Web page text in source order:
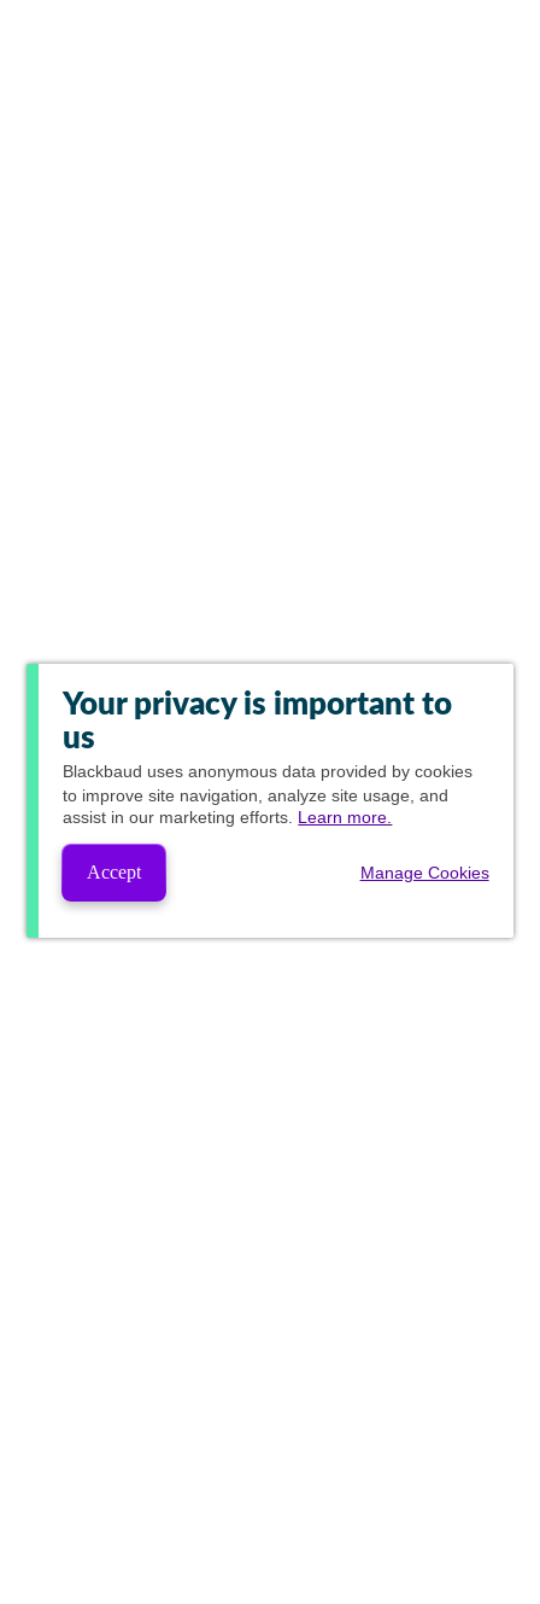
Your privacy is important to
us
Blackbaud uses anonymous data provided by cookies
to improve site navigation, analyze site usage, and
assist in our marketing efforts. Learn more.
Accept Manage Cookies